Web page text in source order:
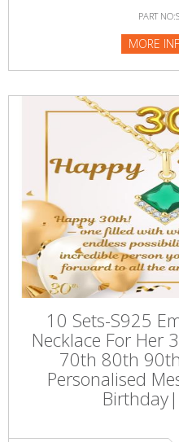
PART
MORE
10 Sets-S925
Necklace For
70th 80th
Personalised